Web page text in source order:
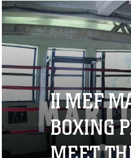
II MEF
BOXING